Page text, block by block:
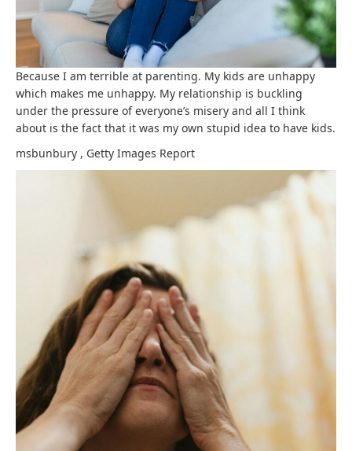
Because I am terrible at parenting. My kids are unhappy
which makes me unhappy. My relationship is buckling
under the pressure of everyone’s misery and all I think
about is the fact that it was my own stupid idea to have kids.
msbunbury , Getty Images Report